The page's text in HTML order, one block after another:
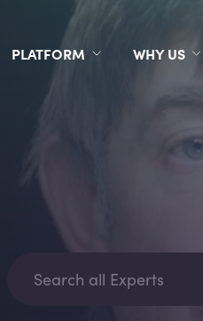
PLATFORM WHY US